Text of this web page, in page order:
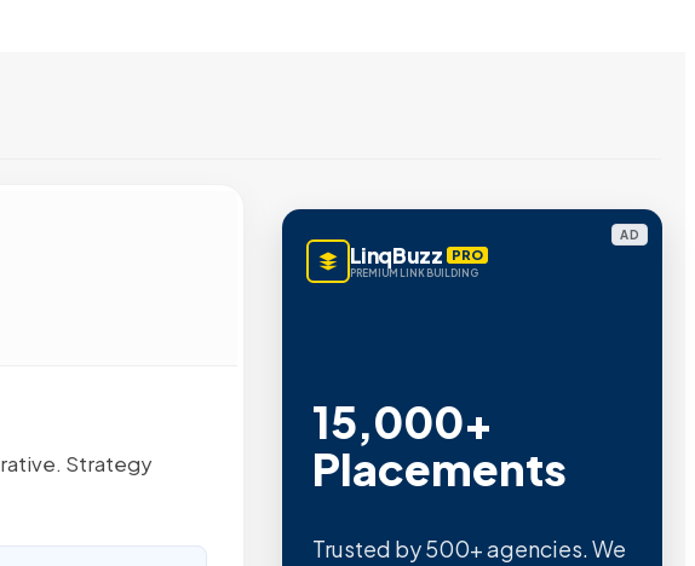
Strategy
AD
LinqBuzz PRO
PREMIUM LINK BUILDING
15,000+
Placements
Trusted by 500+ agencies. We